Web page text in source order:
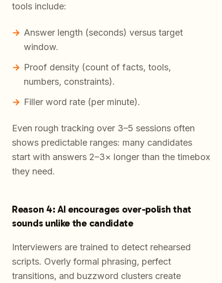
tools include:
Answer length (seconds) versus target
window.
Proof density (count of facts, tools,
numbers, constraints).
Filler word rate (per minute).
Even rough tracking over 3–5 sessions often
shows predictable ranges: many candidates
start with answers 2–3× longer than the timebox
they need.
Reason 4: AI encourages over-polish that
sounds unlike the candidate
Interviewers are trained to detect rehearsed
scripts. Overly formal phrasing, perfect
transitions, and buzzword clusters create